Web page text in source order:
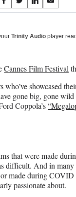
S
h
r
F
a
c
e
b
S
h
r
X
(
f
o
r
y
T
w
i
S
h
r
L
i
n
k
e
S
h
r
E
m
a
i
l
Trinity Audio player
Cannes Film Festival
showcased
gone big, gone
Coppola’s
that were made
difficult. And in many
made during COVID
passionate about.